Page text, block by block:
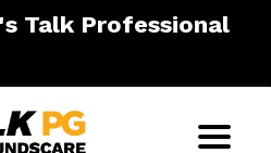
Talk Professional